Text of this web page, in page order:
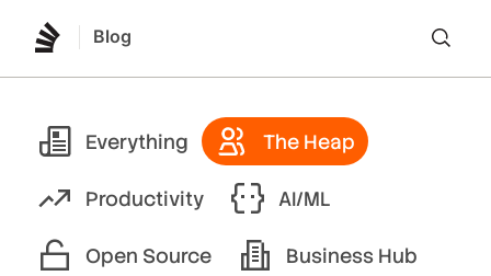
Blog
Everything The Heap
Productivity AI/ML
Open Source Business Hub